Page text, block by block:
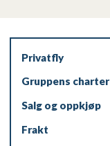
Privatfly
Gruppens charter
Salg og oppkjøp
Frakt